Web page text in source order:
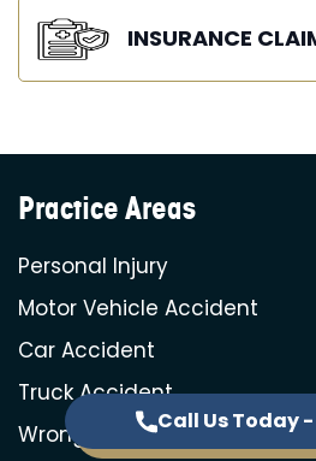
Call Us Today
INSURANCE
Practice Areas
Personal Injury
Motor Vehicle Accident
Car Accident
Truck Accident
Wrongful Death